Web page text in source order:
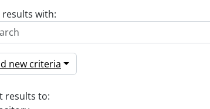
results with:
new criteria
results to: